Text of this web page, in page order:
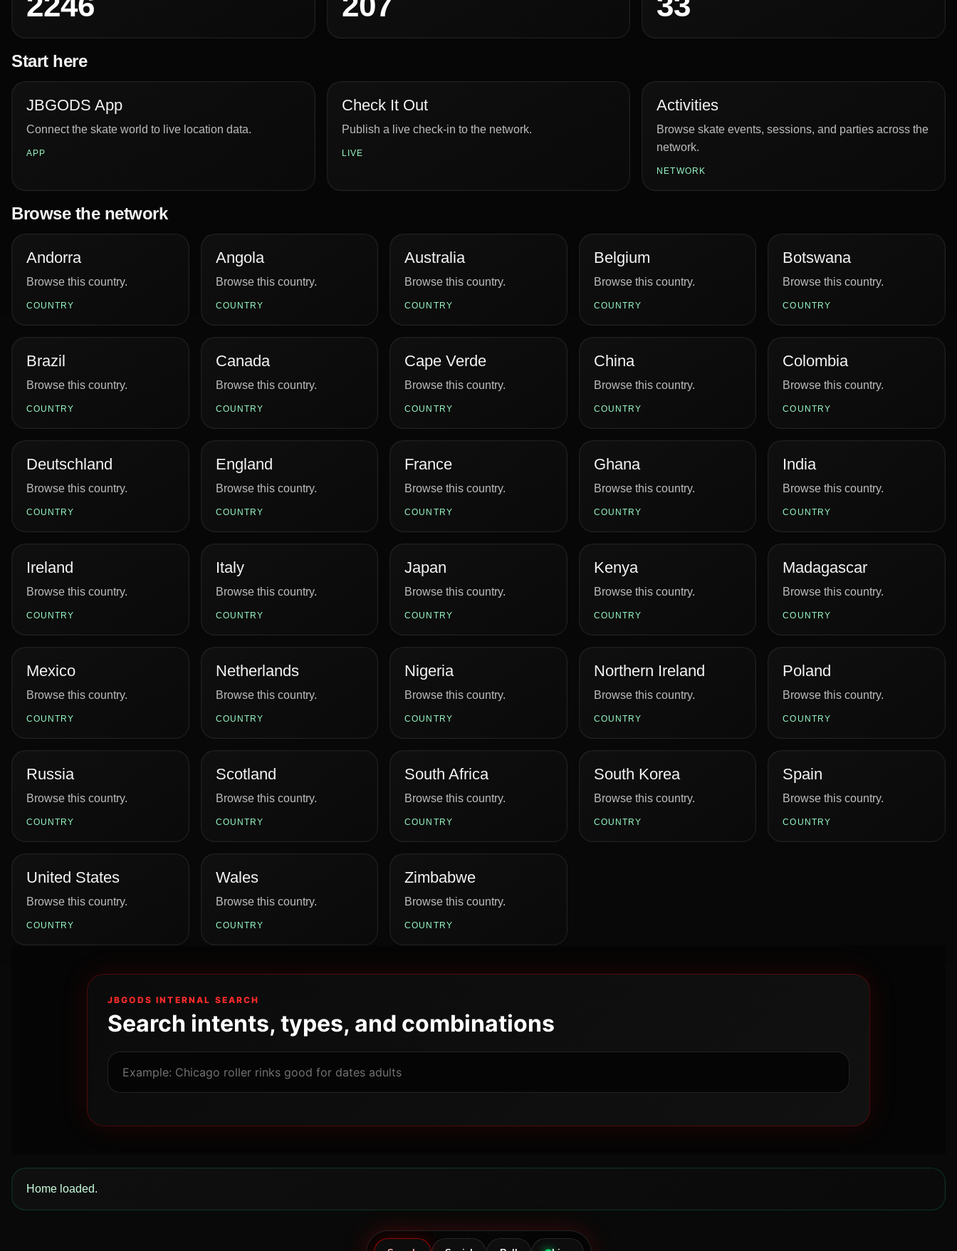
Start here
JBGODS App
Connect the skate world to live location data.
APP
Check It Out
Publish a live check-in to the network.
LIVE
Activities
Browse skate events, sessions, and parties across the
network.
NETWORK
Browse the network
Andorra
Browse this country.
COUNTRY
Angola
Browse this country.
COUNTRY
Australia
Browse this country.
COUNTRY
Belgium
Browse this country.
COUNTRY
Botswana
Browse this country.
COUNTRY
Brazil
Browse this country.
COUNTRY
Canada
Browse this country.
COUNTRY
Cape Verde
Browse this country.
COUNTRY
China
Browse this country.
COUNTRY
Colombia
Browse this country.
COUNTRY
Deutschland
Browse this country.
COUNTRY
England
Browse this country.
COUNTRY
France
Browse this country.
COUNTRY
Ghana
Browse this country.
COUNTRY
India
Browse this country.
COUNTRY
Ireland
Browse this country.
COUNTRY
Italy
Browse this country.
COUNTRY
Japan
Browse this country.
COUNTRY
Kenya
Browse this country.
COUNTRY
Madagascar
Browse this country.
COUNTRY
Mexico
Browse this country.
COUNTRY
Netherlands
Browse this country.
COUNTRY
Nigeria
Browse this country.
COUNTRY
Northern Ireland
Browse this country.
COUNTRY
Poland
Browse this country.
COUNTRY
Russia
Browse this country.
COUNTRY
Scotland
Browse this country.
COUNTRY
South Africa
Browse this country.
COUNTRY
South Korea
Browse this country.
COUNTRY
Spain
Browse this country.
COUNTRY
United States
Browse this country.
COUNTRY
Wales
Browse this country.
COUNTRY
Zimbabwe
Browse this country.
COUNTRY
JBGODS INTERNAL SEARCH
Search intents, types, and combinations
Home loaded.
Powered by JBGODS